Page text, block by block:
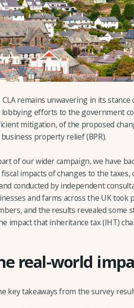
CLA remains unwavering in its
lobbying efforts to the government
mitigation, of the proposed
property relief (BPR).
of our wider campaign, we have
impacts of changes to the
conducted by independent
and farms across the UK took
and the results revealed
impact that inheritance tax (IHT)
real-world
key takeaways from the survey